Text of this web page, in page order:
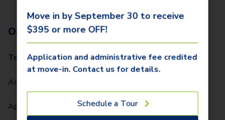
One-Time Fees
Total Due One Time $420.00
Administrative Fee (Per Home)
Application Fee (Per lease signer)
Move in by September 30 to receive
$395 or more OFF!
Application and administrative fee credited
at move-in. Contact us for details.
Schedule a Tour